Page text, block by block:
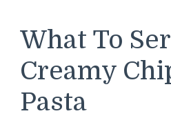
What To
Creamy
Pasta